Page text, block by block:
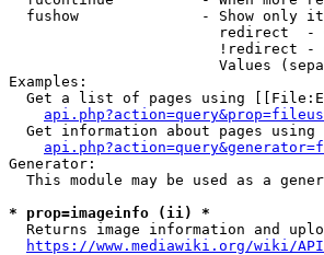
fushow              - Show only
redirect  -
!redirect -
Values
Examples:
Get a list of pages using
Get information about pages using
Generator:
This module may be used as a
* prop=imageinfo (ii) *
Returns image information and
https://www.mediawiki.org/wiki/